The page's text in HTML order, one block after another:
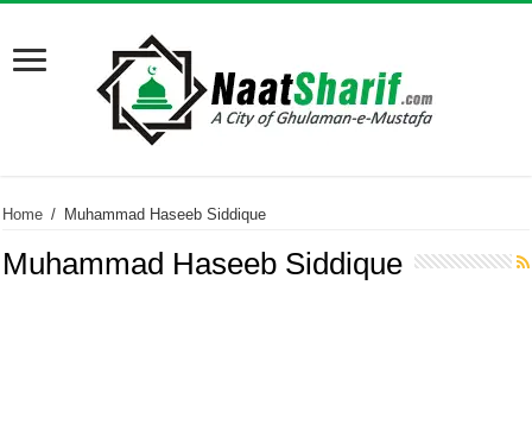
Home / Muhammad Haseeb Siddique
Muhammad Haseeb Siddique